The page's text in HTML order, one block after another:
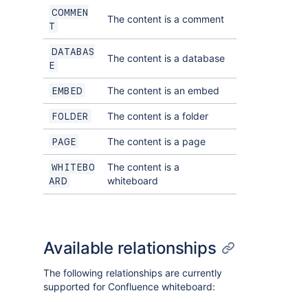
COMMEN
T
The content is a comment
DATABAS
E
The content is a database
EMBED The content is an embed
FOLDER The content is a folder
PAGE The content is a page
WHITEBO
ARD
The content is a
whiteboard
Available relationships
The following relationships are currently
supported for Confluence whiteboard: